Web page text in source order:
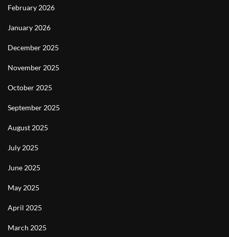
February 2026
January 2026
December 2025
November 2025
October 2025
September 2025
August 2025
July 2025
June 2025
May 2025
April 2025
March 2025